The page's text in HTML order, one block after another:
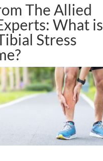
The Allied
What is
Stress